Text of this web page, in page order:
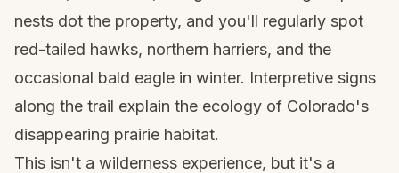
nests dot the property, and you'll regularly spot
red-tailed hawks, northern harriers, and the
occasional bald eagle in winter. Interpretive signs
along the trail explain the ecology of Colorado's
disappearing prairie habitat.
This isn't a wilderness experience, but it's a